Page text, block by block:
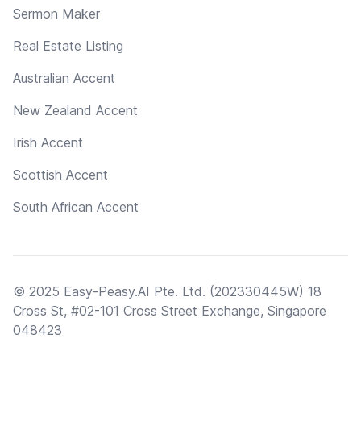
Sermon Maker
Real Estate Listing
Australian Accent
New Zealand Accent
Irish Accent
Scottish Accent
South African Accent
© 2025 Easy-Peasy.AI Pte. Ltd. (202330445W) 18
Cross St, #02-101 Cross Street Exchange, Singapore
048423